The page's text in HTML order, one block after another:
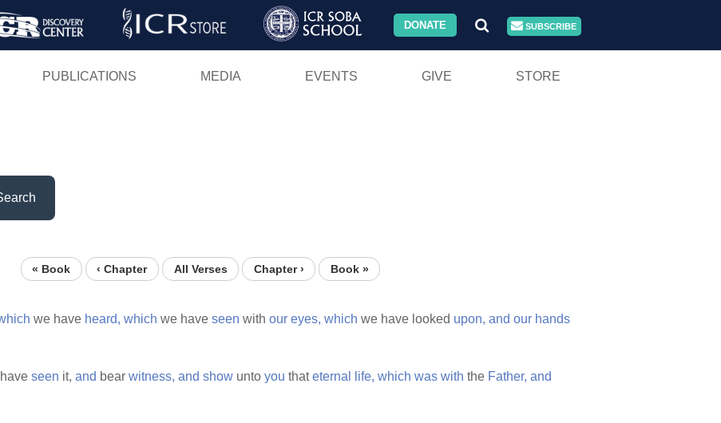
Skip
DONATE SUBSCRIBE
PUBLICATIONS MEDIA EVENTS GIVE STORE
« Book ‹ Chapter All Verses Chapter › Book »
we have heard, which we have seen with our eyes, which we have looked upon, and our hands
seen it, and bear witness, and show unto you thateternal life, which was with the Father, and